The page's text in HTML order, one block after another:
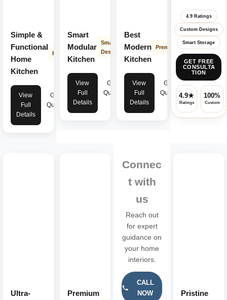
Simple &
Functional
Home
Kitchen
Practical
View
Full
Details
Get
Quote
Smart
Modular
Kitchen
Smart
Design
View
Full
Details
Get
Quote
Best
Modern
Kitchen
Premium
View
Full
Details
Get
Quote
4.9 Ratings
Custom Designs
Smart Storage
GET FREE
CONSULTA
TION
4.9★
Ratings
100%
Custom
Ultra-
Premium
Connec
t with
us
Reach out
for expert
guidance on
your home
interiors.
CALL
NOW
Pristine